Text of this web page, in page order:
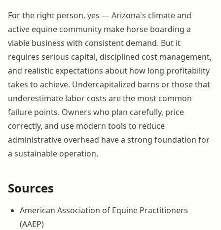
For the right person, yes — Arizona's climate and
active equine community make horse boarding a
viable business with consistent demand. But it
requires serious capital, disciplined cost management,
and realistic expectations about how long profitability
takes to achieve. Undercapitalized barns or those that
underestimate labor costs are the most common
failure points. Owners who plan carefully, price
correctly, and use modern tools to reduce
administrative overhead have a strong foundation for
a sustainable operation.
Sources
American Association of Equine Practitioners
(AAEP)